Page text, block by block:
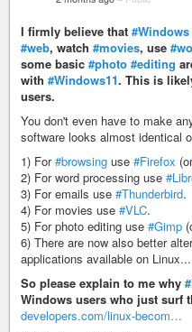
I firmly believe that #Windows
#web, watch #movies, use
some basic #photo #editing
with #Windows11. This is
users.
You don't even have to make
software looks almost identical
1) For#browsing use #Firefox
2) For word processing use
3) For emails use #Thunderbird.
4) For movies use #VLC.
5) For photo editing use #Gimp
6) There are now also better
applications available on Linux...
So please explain to me why
Windows users who just surf
developers.com/linux-becom…